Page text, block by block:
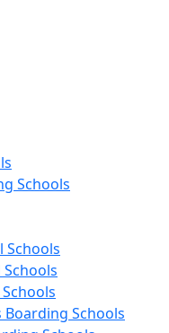
Schools
Schools
Boarding Schools